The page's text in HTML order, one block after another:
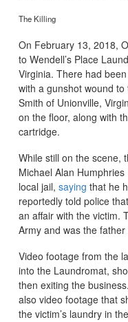
The Killing
On February 13, 2018,
to Wendell’s Place
Virginia. There had
with a gunshot wound
Smith of Unionville,
on the floor, along with
cartridge.
While still on the scene,
Michael Alan
local jail, saying that he
reportedly told police
an affair with the victim.
Army and was the
Video footage from the
into the Laundromat,
then exiting the
also video footage that
the victim’s laundry in